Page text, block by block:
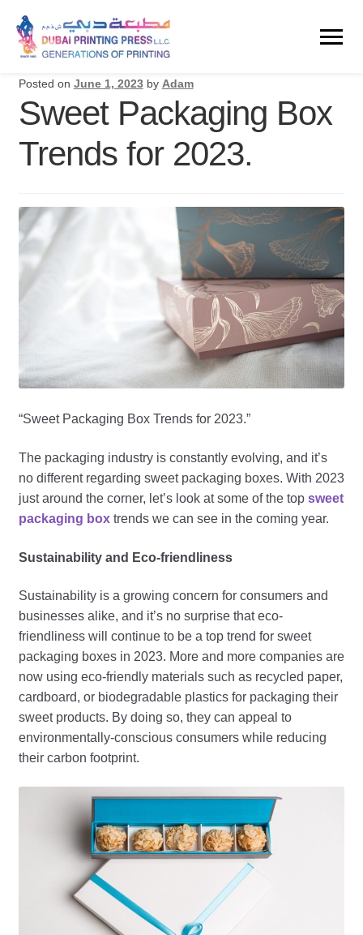
Posted on June 1, 2023 by Adam
Sweet Packaging Box
Trends for 2023.
“Sweet Packaging Box Trends for 2023.”
The packaging industry is constantly evolving, and it’s
no different regarding sweet packaging boxes. With 2023
just around the corner, let’s look at some of the top sweet
packaging boxtrends we can see in the coming year.
Sustainability and Eco-friendliness
Sustainability is a growing concern for consumers and
businesses alike, and it’s no surprise that eco-
friendliness will continue to be a top trend for sweet
packaging boxes in 2023. More and more companies are
now using eco-friendly materials such as recycled paper,
cardboard, or biodegradable plastics for packaging their
sweet products. By doing so, they can appeal to
environmentally-conscious consumers while reducing
their carbon footprint.